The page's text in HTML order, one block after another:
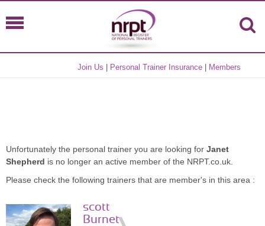
Join Us Personal Trainer Insurance Members
Unfortunately the personal trainer you are looking for Janet
Shepherd is no longer an active member of the NRPT.co.uk.
Please check the following trainers that are member's in this area :
scott
Burnet